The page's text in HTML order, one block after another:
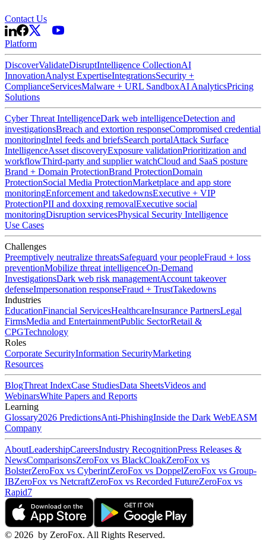
Contact Us
Platform
DiscoverValidateDisruptIntelligence CollectionAI
InnovationAnalyst ExpertiseIntegrationsSecurity +
ComplianceServicesMalware + URL SandboxAI AnalyticsPricing
Solutions
Cyber Threat IntelligenceDark web intelligenceDetection and
investigationsBreach and extortion responseCompromised credential
monitoringIntel feeds and briefsSearch portalAttack Surface
IntelligenceAsset discoveryExposure validationPrioritization and
workflowThird-party and supplier watchCloud and SaaS posture
Brand + Domain ProtectionBrand ProtectionDomain
ProtectionSocial Media ProtectionMarketplace and app store
monitoringEnforcement and takedownsExecutive + VIP
ProtectionPII and doxxing removalExecutive social
monitoringDisruption servicesPhysical Security Intelligence
Use Cases
Challenges
Preemptively neutralize threatsSafeguard your peopleFraud + loss
preventionMobilize threat intelligenceOn-Demand
InvestigationsDark web risk managementAccount takeover
defenseImpersonation responseFraud + TrustTakedowns
Industries
EducationFinancial ServicesHealthcareInsurance PartnersLegal
FirmsMedia and EntertainmentPublic SectorRetail &
CPGTechnology
Roles
Corporate SecurityInformation SecurityMarketing
Resources
BlogThreat IndexCase StudiesData SheetsVideos and
WebinarsWhite Papers and Reports
Learning
Glossary2026 PredictionsAnti-PhishingInside the Dark WebEASM
Company
AboutLeadershipCareersIndustry RecognitionPress Releases &
NewsComparisonsZeroFox vs BlackCloakZeroFox vs
BolsterZeroFox vs CyberintZeroFox vs DoppelZeroFox vs Group-
IBZeroFox vs NetcraftZeroFox vs Recorded FutureZeroFox vs
Rapid7
© 2026 by ZeroFox. All Rights Reserved.